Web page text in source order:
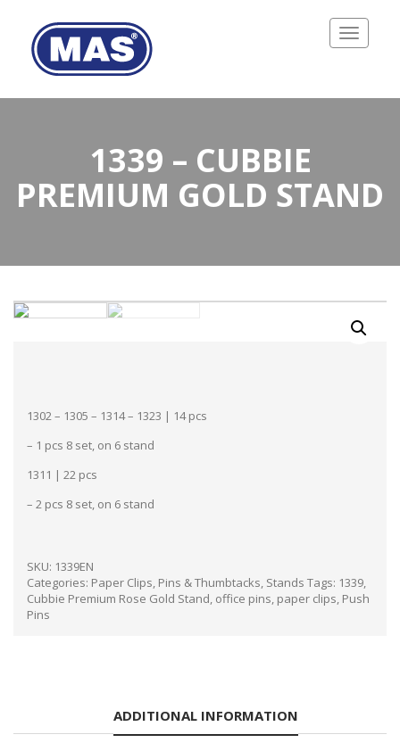
Toggle
1339 – CUBBIE
PREMIUM GOLD STAND
1302 – 1305 – 1314 – 1323 | 14 pcs
– 1 pcs 8 set, on 6 stand
1311 | 22 pcs
– 2 pcs 8 set, on 6 stand
SKU: 1339EN
Categories: Paper Clips, Pins & Thumbtacks, Stands Tags: 1339,
Cubbie Premium Rose Gold Stand, office pins, paper clips, Push
Pins
ADDITIONAL INFORMATION